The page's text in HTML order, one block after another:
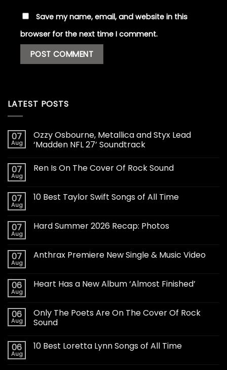
Save my name, email, and website in this
browser for the next time I comment.
LATEST POSTS
07
Aug
Ozzy Osbourne, Metallica and Styx Lead
‘Madden NFL 27’ Soundtrack
07
Aug
Ren Is On The Cover Of Rock Sound
07
Aug
10 Best Taylor Swift Songs of All Time
07
Aug
Hard Summer 2026 Recap: Photos
07
Aug
Anthrax Premiere New Single & Music Video
06
Aug
Heart Has a New Album ‘Almost Finished’
06
Aug
Only The Poets Are On The Cover Of Rock
Sound
06
Aug
10 Best Loretta Lynn Songs of All Time